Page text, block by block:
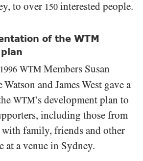
to over 150 interested people.
of the WTM
1996 WTM Members Susan
and James West gave a
WTM’s development plan to
including those from
with family, friends and other
at a venue in Sydney.